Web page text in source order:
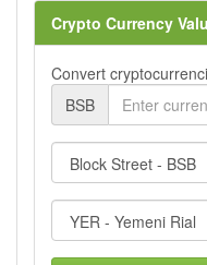
Crypto Currency
Convert
BSB